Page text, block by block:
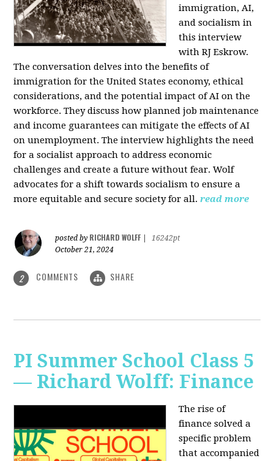
immigration, AI,
and socialism in
this interview
with RJ Eskrow.
The conversation delves into the benefits of
immigration for the United States economy, ethical
considerations, and the potential impact of AI on the
workforce. They discuss how planned job maintenance
and income guarantees can mitigate the effects of AI
on unemployment. The interview highlights the need
for a socialist approach to address economic
challenges and create a future without fear. Wolf
advocates for a shift towards socialism to ensure a
more equitable and secure society for all. read more
posted by RICHARD WOLFF
16242pt
October 21, 2024
2 COMMENTS SHARE
PI Summer School Class 5
— Richard Wolff: Finance
The rise of
finance solved a
specific problem
that accompanied